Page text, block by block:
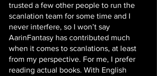
trusted a few other people to run the
scanlation team for some time and I
never interfere, so I won’t say
AarinFantasy has contributed much
when it comes to scanlations, at least
from my perspective. For me, I prefer
reading actual books. With English